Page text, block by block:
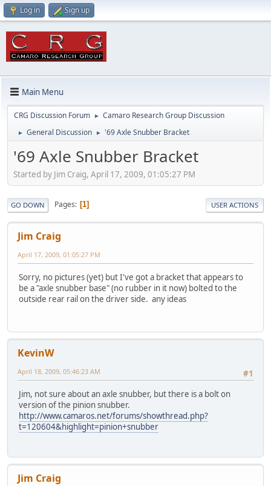
Log in Sign up
Main Menu
CRG Discussion Forum ► Camaro Research Group Discussion
► General Discussion ► '69 Axle Snubber Bracket
'69 Axle Snubber Bracket
Started by Jim Craig, April 17, 2009, 01:05:27 PM
GO DOWN Pages 1 USER ACTIONS
Jim Craig
April 17, 2009, 01:05:27 PM
Sorry, no pictures (yet) but I've got a bracket that appears to
be a "axle snubber base" (no rubber in it now) bolted to the
outside rear rail on the driver side. any ideas
KevinW
#1
April 18, 2009, 05:46:23 AM
Jim, not sure about an axle snubber, but there is a bolt on
version of the pinion snubber.
http://www.camaros.net/forums/showthread.php?
t=120604&highlight=pinion+snubber
Jim Craig